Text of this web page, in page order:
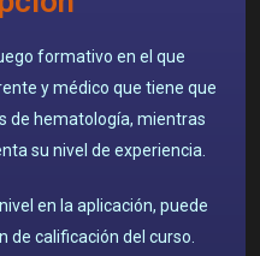
formativo en el que
y médico que tiene que
de hematología, mientras
su nivel de experiencia.
en la aplicación, puede
de calificación del curso.